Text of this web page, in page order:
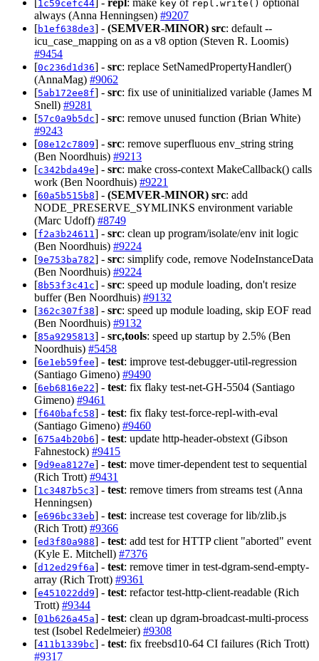
1c59cefc44 key repl.write()
always (Anna Henningsen) #9207
[b1ef638de3] - (SEMVER-MINOR) src: default --
icu_case_mapping on as a v8 option (Steven R. Loomis)
#9454
[0c236d1d36] - src: replace SetNamedPropertyHandler()
(AnnaMag) #9062
[5ab172ee8f] - src: fix use of uninitialized variable (James M
Snell) #9281
[57c0a9b5dc] - src: remove unused function (Brian White)
#9243
[08e12c7809] - src: remove superfluous env_string string
(Ben Noordhuis) #9213
[c342bda49e] - src: make cross-context MakeCallback() calls
work (Ben Noordhuis) #9221
[60a5b515b8] - (SEMVER-MINOR) src: add
NODE_PRESERVE_SYMLINKS environment variable
(Marc Udoff) #8749
[f2a3b24611 ] - src: clean up program/isolate/env init logic
(Ben Noordhuis) #9224
[9e753ba782] - src: simplify code, remove NodeInstanceData
(Ben Noordhuis) #9224
[8b53f3c41c] - src: speed up module loading, don't resize
buffer (Ben Noordhuis) #9132
[362c307f38] - src: speed up module loading, skip EOF read
(Ben Noordhuis) #9132
[85a9295813] - src,tools: speed up startup by 2.5% (Ben
Noordhuis) #5458
[6e1eb59fee] - test: improve test-debugger-util-regression
(Santiago Gimeno) #9490
[6eb6816e22] - test: fix flaky test-net-GH-5504 (Santiago
Gimeno) #9461
[f640bafc58] - test: fix flaky test-force-repl-with-eval
(Santiago Gimeno) #9460
[675a4b20b6] - test: update http-header-obstext (Gibson
Fahnestock) #9415
[9d9ea8127e] - test: move timer-dependent test to sequential
(Rich Trott) #9431
[1c3487b5c3] - test: remove timers from streams test (Anna
Henningsen)
[e696bc33eb] - test: increase test coverage for lib/zlib.js
(Rich Trott) #9366
[ed3f80a988] - test: add test for HTTP client "aborted" event
(Kyle E. Mitchell) #7376
[d12ed29f6a] - test: remove timer in test-dgram-send-empty-
array (Rich Trott) #9361
[e451022dd9] - test: refactor test-http-client-readable (Rich
Trott) #9344
[01b626a45a] - test: clean up dgram-broadcast-multi-process
test (Isobel Redelmeier) #9308
[411b1339bc] - test: fix freebsd10-64 CI failures (Rich Trott)
#9317